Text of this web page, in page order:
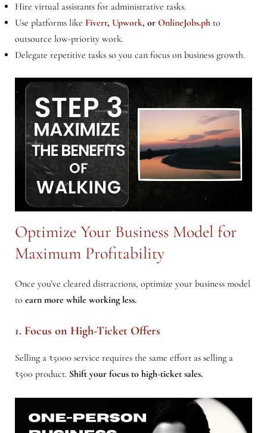
Hire virtual assistants for administrative tasks.
Use platforms like Fiverr, Upwork, or OnlineJobs.phto
outsource low-priority work.
Delegate repetitive tasks so you can focus on business growth.
Optimize Your Business Model for
Maximum Profitability
Once you’ve cleared distractions, optimize your business model
to earn more while working less.
1. Focus on High-Ticket Offers
Selling a ₹5000 service requires the same effort as selling a
₹500 product. Shift your focus to high-ticket sales.